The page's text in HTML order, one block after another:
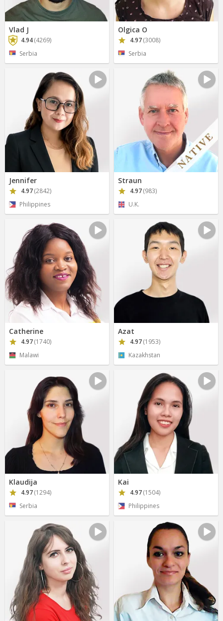
Vlad J
4.94(4269)
Serbia
Olgica O
4.97(3008)
Serbia
Jennifer
4.97(2842)
Philippines
Straun
4.97(983)
U.K.
Catherine
4.97(1740)
Malawi
Azat
4.97(1953)
Kazakhstan
Klaudija
4.97(1294)
Serbia
Kai
4.97(1504)
Philippines